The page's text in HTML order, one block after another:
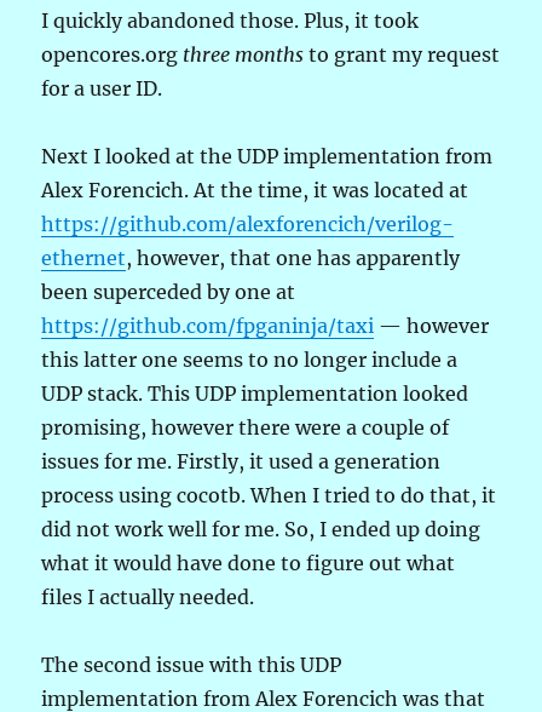
I quickly abandoned those. Plus, it took
opencores.org three months to grant my request
for a user ID.
Next I looked at the UDP implementation from
Alex Forencich. At the time, it was located at
https://github.com/alexforencich/verilog-
ethernet, however, that one has apparently
been superceded by one at
https://github.com/fpganinja/taxi — however
this latter one seems to no longer include a
UDP stack. This UDP implementation looked
promising, however there were a couple of
issues for me. Firstly, it used a generation
process using cocotb. When I tried to do that, it
did not work well for me. So, I ended up doing
what it would have done to figure out what
files I actually needed.
The second issue with this UDP
implementation from Alex Forencich was that